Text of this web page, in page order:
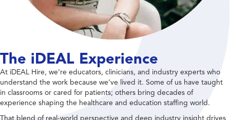
The iDEAL Experience
At iDEAL Hire, we’re educators, clinicians, and industry experts who
understand the work because we’ve lived it. Some of us have taught
in classrooms or cared for patients; others bring decades of
experience shaping the healthcare and education staffing world.